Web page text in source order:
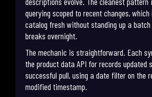
querying scoped to recent changes, which
catalog fresh without standing up a
breaks overnight.
The mechanic is straightforward. Each
the product data API for records updated
successful pull, using a date filter on the
modified timestamp.